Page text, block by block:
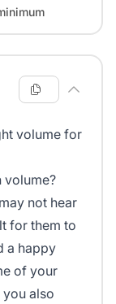
volume for
volume?
not hear
for them to
a happy
of your
you also